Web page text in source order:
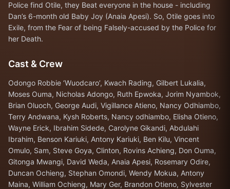
Police find Otile, they Beat everyone in the house - including
Dan’s 6-month old Baby Joy (Anaia Apesi). So, Otile goes into
Exile, from the Fear of being Falsely-accused by the Police for
her Death.
Cast & Crew
Odongo Robbie ‘Wuodcaro’, Kwach Rading, Gilbert Lukalia,
Moses Ouma, Nicholas Adongo, Ruth Epwoka, Jorim Nyambok,
Brian Oluoch, George Audi, Vigillance Atieno, Nancy Odhiambo,
Terry Andwana, Kysh Roberts, Nancy odhiambo, Elisha Otieno,
Wayne Erick, Ibrahim Sidede, Carolyne Gikandi, Abdulahi
Ibrahim, Benson Kariuki, Antony Kariuki, Ben Kilu, Vincent
Omulo, Sam, Steve Goya, Clinton, Rovins Achieng, Don Ouma,
Gitonga Mwangi, David Weda, Anaia Apesi, Rosemary Odire,
Duncan Ochieng, Stephan Omondi, Wendy Mokua, Antony
Maina, William Ochieng, Mary Ger, Brandon Otieno, Sylvester